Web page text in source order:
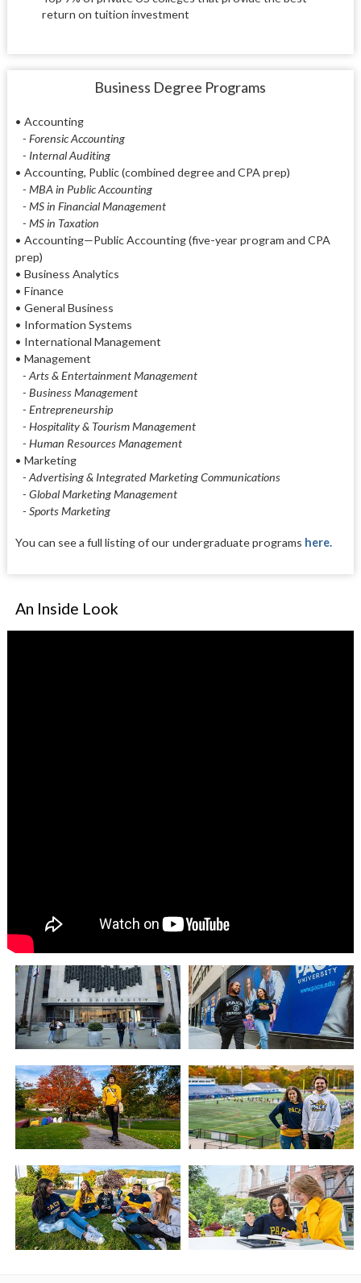
return on tuition investment
Business Degree Programs
• Accounting
- Forensic Accounting
- Internal Auditing
• Accounting, Public (combined degree and CPA prep)
- MBA in Public Accounting
- MS in Financial Management
- MS in Taxation
• Accounting—Public Accounting (five-year program and CPA
prep)
• Business Analytics
• Finance
• General Business
• Information Systems
• International Management
• Management
- Arts & Entertainment Management
- Business Management
- Entrepreneurship
- Hospitality & Tourism Management
- Human Resources Management
• Marketing
- Advertising & Integrated Marketing Communications
- Global Marketing Management
- Sports Marketing
You can see a full listing of our undergraduate programs here.
An Inside Look